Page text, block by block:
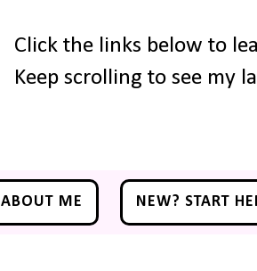
Click the links below to
Keep scrolling to see my
ABOUT ME NEW? START